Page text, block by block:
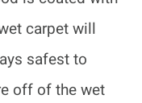
carpet will
safest to
off of the wet